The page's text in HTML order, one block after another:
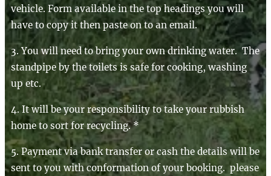
vehicle. Form available in the top headings you will
have to copy it then paste on to an email.
3. You will need to bring your own drinking water. The
standpipe by the toilets is safe for cooking, washing
up etc.
4. It will be your responsibility to take your rubbish
home to sort for recycling. *
5. Payment via bank transfer or cash the details will be
sent to you with conformation of your booking. please